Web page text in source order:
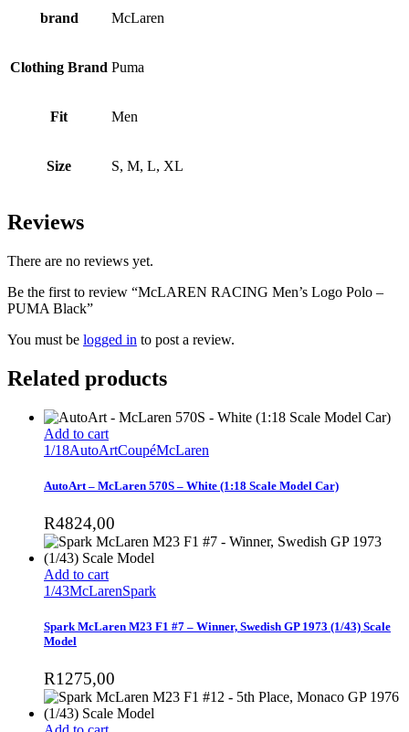
brand McLaren
Clothing Brand Puma
Fit Men
Size S, M, L, XL
Reviews
There are no reviews yet.
Be the first to review “McLAREN RACING Men’s Logo Polo –
PUMA Black”
You must be logged in to post a review.
Related products
Add to cart
1/18AutoArtCoupéMcLaren
AutoArt – McLaren 570S – White (1:18 Scale Model Car)
R4824,00
Add to cart
1/43McLarenSpark
Spark McLaren M23 F1 #7 – Winner, Swedish GP 1973 (1/43) Scale
Model
R1275,00